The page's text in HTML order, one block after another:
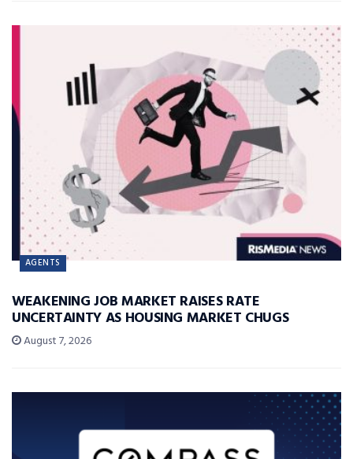
AGENTS
WEAKENING JOB MARKET RAISES RATE
UNCERTAINTY AS HOUSING MARKET CHUGS
August 7, 2026